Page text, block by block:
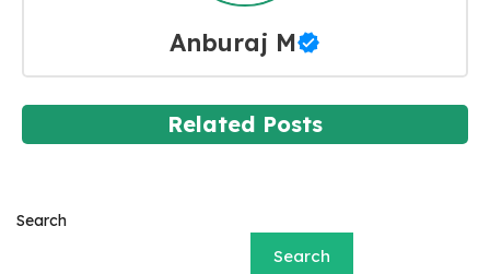
Anburaj M
Related Posts
Search
Search